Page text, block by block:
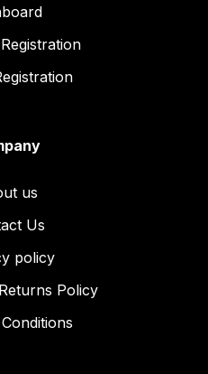
us
Us
policy
Policy